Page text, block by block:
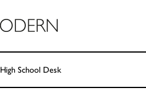
High School Desk